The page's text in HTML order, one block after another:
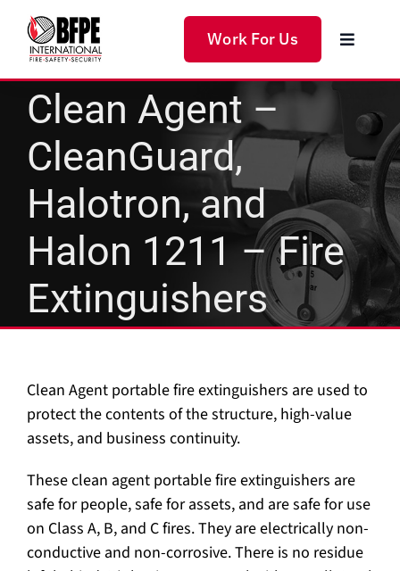
content
Work For Us
Toggle
Home
Products
Services
Solutions
About Us
Clean Agent –
CleanGuard,
Halotron, and
Halon 1211 – Fire
Extinguishers
Clean Agent portable fire extinguishers are used to
protect the contents of the structure, high-value
assets, and business continuity.
These clean agent portable fire extinguishers are
safe for people, safe for assets, and are safe for use
on Class A, B, and C fires. They are electrically non-
conductive and non-corrosive. There is no residue